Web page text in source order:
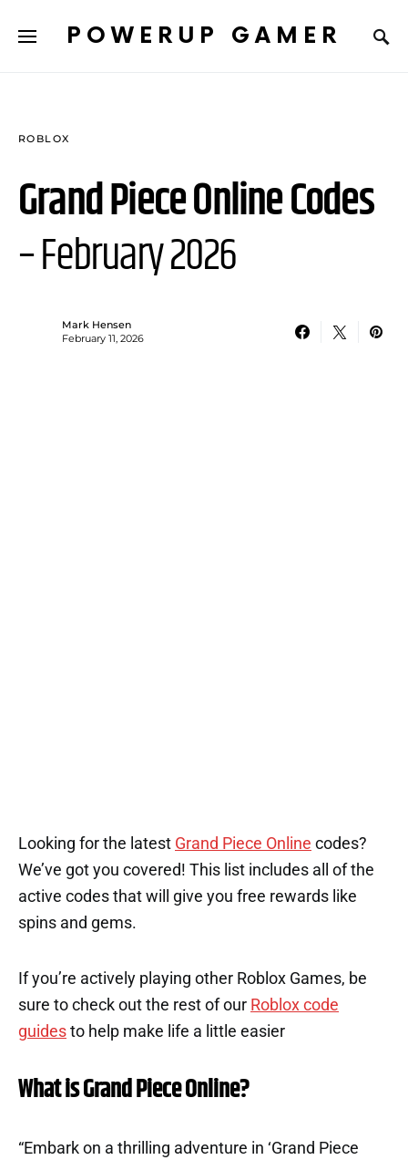
POWERUP GAMER
ROBLOX
Grand Piece Online Codes
– February 2026
Mark Hensen
February 11, 2026
Looking for the latest Grand Piece Online codes?
We’ve got you covered! This list includes all of the
active codes that will give you free rewards like
spins and gems.
If you’re actively playing other Roblox Games, be
sure to check out the rest of our Roblox code
guides to help make life a little easier
What is Grand Piece Online?
“Embark on a thrilling adventure in ‘Grand Piece